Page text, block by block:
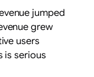
jumped
grew
users
is serious